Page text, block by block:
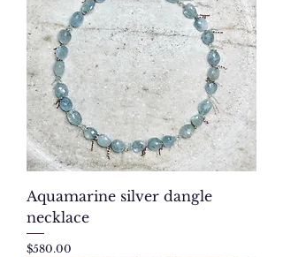
Aquamarine silver dangle
necklace
Price
$580.00